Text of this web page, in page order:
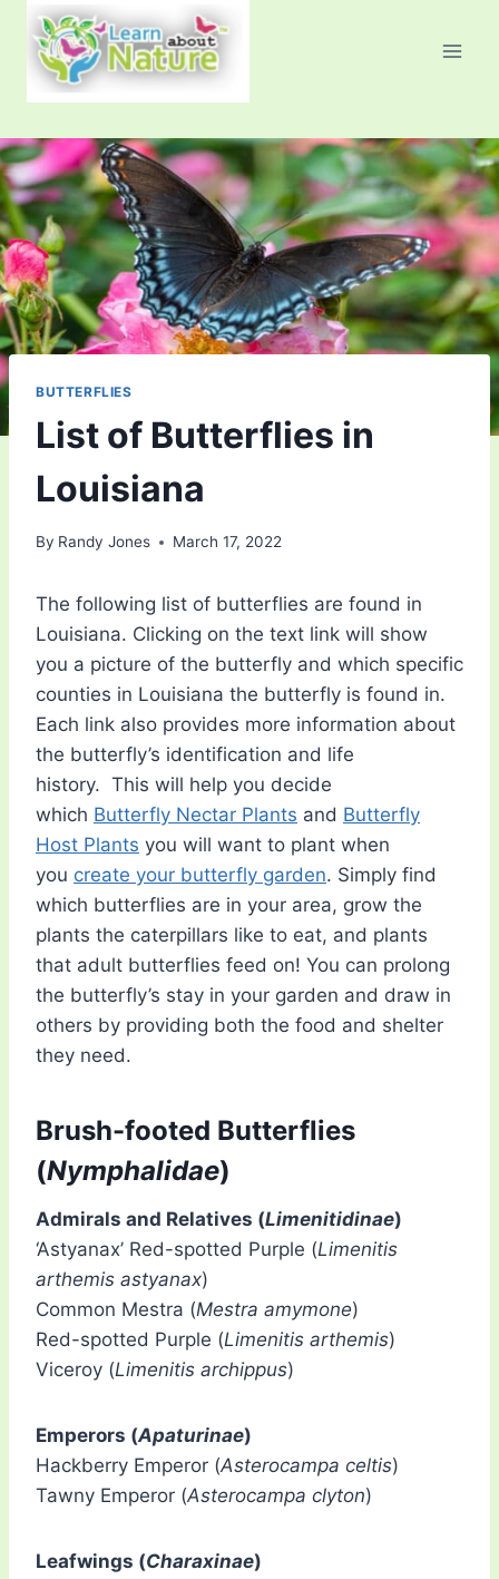
content
BUTTERFLIES
List of Butterflies in
Louisiana
By Randy Jones March 17, 2022
The following list of butterflies are found in
Louisiana. Clicking on the text link will show
you a picture of the butterfly and which specific
counties in Louisiana the butterfly is found in.
Each link also provides more information about
the butterfly’s identification and life
history. This will help you decide
which Butterfly Nectar Plants and Butterfly
Host Plants you will want to plant when
you create your butterfly garden. Simply find
which butterflies are in your area, grow the
plants the caterpillars like to eat, and plants
that adult butterflies feed on! You can prolong
the butterfly’s stay in your garden and draw in
others by providing both the food and shelter
they need.
Brush-footed Butterflies
(Nymphalidae)
Admirals and Relatives (Limenitidinae)
‘Astyanax’ Red-spotted Purple (Limenitis
arthemis astyanax)
Common Mestra (Mestra amymone)
Red-spotted Purple (Limenitis arthemis)
Viceroy (Limenitis archippus)
Emperors (Apaturinae)
Hackberry Emperor (Asterocampa celtis)
Tawny Emperor (Asterocampa clyton)
Leafwings (Charaxinae)